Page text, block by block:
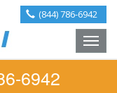
(844) 786-6942
Toggle
6942